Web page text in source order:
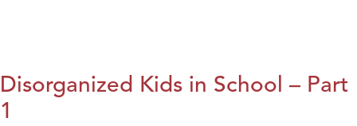
Disorganized Kids in School – Part
1